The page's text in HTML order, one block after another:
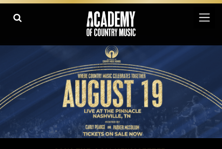
Academy Of Country Music